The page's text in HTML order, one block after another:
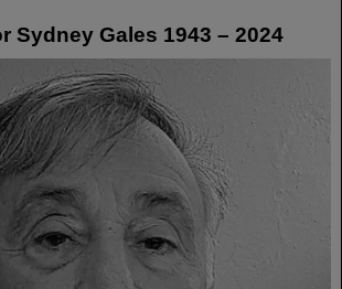
Sydney Gales 1943 – 2024